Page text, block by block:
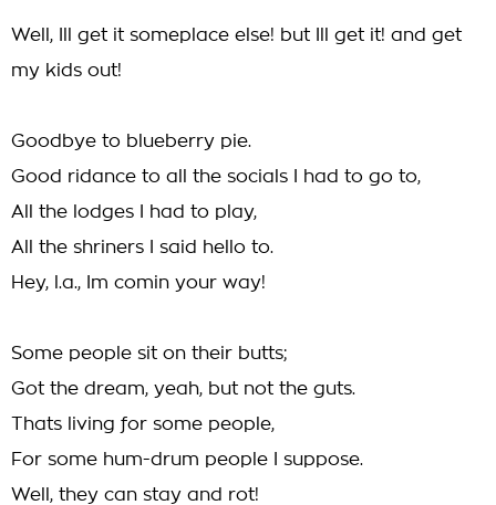
Well, Ill get it someplace else! but Ill get it! and get
my kids out!
Goodbye to blueberry pie.
Good ridance to all the socials I had to go to,
All the lodges I had to play,
All the shriners I said hello to.
Hey, l.a., Im comin your way!
Some people sit on their butts;
Got the dream, yeah, but not the guts.
Thats living for some people,
For some hum-drum people I suppose.
Well, they can stay and rot!